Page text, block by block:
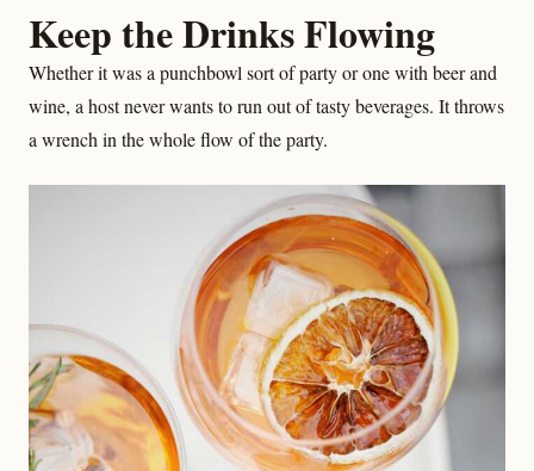
Keep the Drinks Flowing
Whether it was a punchbowl sort of party or one with beer and
wine, a host never wants to run out of tasty beverages. It throws
a wrench in the whole flow of the party.